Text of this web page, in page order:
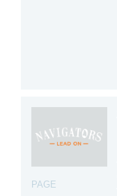
PAGE